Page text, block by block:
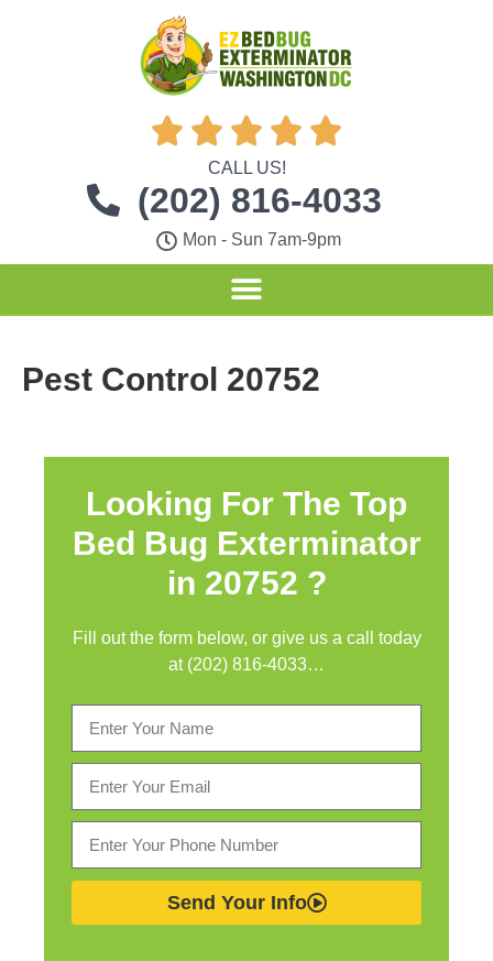
    
CALL US!
(202) 816-4033
Mon - Sun 7am-9pm
Pest Control 20752
Looking For The Top
Bed Bug Exterminator
in 20752 ?
Fill out the form below, or give us a call today
at (202) 816-4033…
Send Your Info